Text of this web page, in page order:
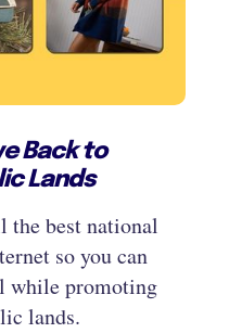
Back to
Lands
the best national
so you can
while promoting
lands.